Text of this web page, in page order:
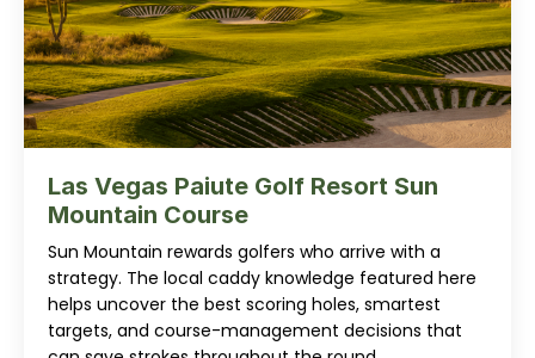
Las Vegas Paiute Golf Resort Sun
Mountain Course
Sun Mountain rewards golfers who arrive with a
strategy. The local caddy knowledge featured here
helps uncover the best scoring holes, smartest
targets, and course-management decisions that